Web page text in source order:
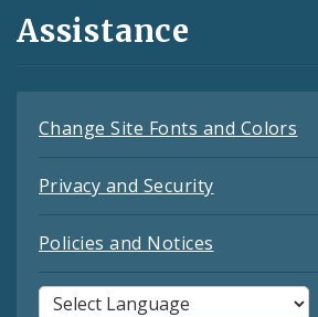
Assistance
Change Site Fonts and Colors
Privacy and Security
Policies and Notices